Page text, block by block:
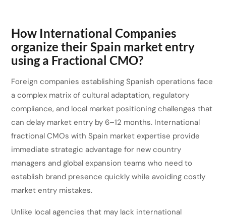
How International Companies
organize their Spain market entry
using a Fractional CMO?
Foreign companies establishing Spanish operations face
a complex matrix of cultural adaptation, regulatory
compliance, and local market positioning challenges that
can delay market entry by 6–12 months. International
fractional CMOs with Spain market expertise provide
immediate strategic advantage for new country
managers and global expansion teams who need to
establish brand presence quickly while avoiding costly
market entry mistakes.
Unlike local agencies that may lack international